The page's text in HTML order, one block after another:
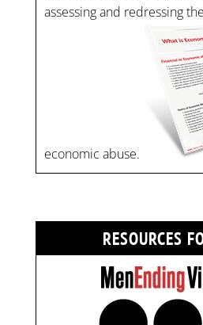
assessing and redressing
economic abuse.
RESOURCES